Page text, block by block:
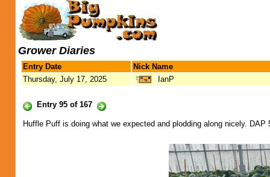
Grower Diaries
Entry Date
Nick Name
Thursday, July 17, 2025
IanP
Entry 95 of 167
Huffle Puff is doing what we expected and plodding along nicely.